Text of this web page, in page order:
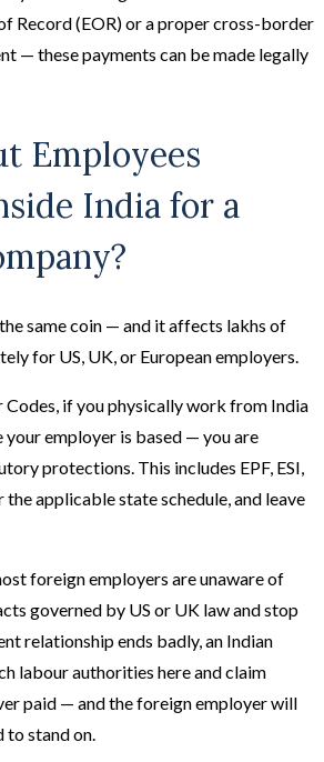
Record (EOR) or a proper cross-border
— these payments can be made legally
Employees
India for a
same coin — and it affects lakhs of
for US, UK, or European employers.
Codes, if you physically work from India
employer is based — you are
protections. This includes EPF, ESI,
the applicable state schedule, and leave
foreign employers are unaware of
governed by US or UK law and stop
relationship ends badly, an Indian
labour authorities here and claim
paid — and the foreign employer will
stand on.